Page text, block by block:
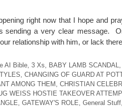
right now that I hope and
sending a very clear message.
relationship with him, or lack
AI Bible, 3 Xs BABY LAMB SCANDAL
CHANGING OF GUARD AT
AMONG THEM
CHRISTIAN
WEISS HOSTIE TAKEOVER
GATEWAY'S ROLE General Stuff